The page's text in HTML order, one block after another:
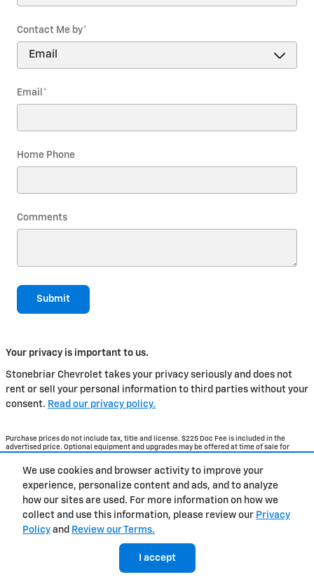
We use cookies and browser activity to improve your
experience, personalize content and ads, and to analyze
how our sites are used. For more information on how we
collect and use this information, please review our Privacy
Policy and Review our Terms.
I accept
Contact Me by*
Email *
Home Phone
Comments
Submit
Your privacy is important to us.
Stonebriar Chevrolet takes your privacy seriously and does not
rent or sell your personal information to third parties without your
consent. Read our privacy policy.
Purchase prices do not include tax, title and license. $225 Doc Fee is included in the
advertised price. Optional equipment and upgrades may be offered at time of sale for
dealership today. Prices include the listed Rebates and Incentives. Please verify all
information. We are not responsible for typographical, technical, or misprint errors.
Inventory is subject to prior sale. Contact us via phone or email for more details.
BHA Contact About